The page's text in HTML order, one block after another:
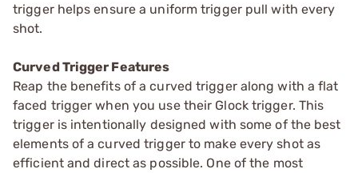
trigger helps ensure a uniform trigger pull with every
shot.
Curved Trigger Features
Reap the benefits of a curved trigger along with a flat
faced trigger when you use their Glock trigger. This
trigger is intentionally designed with some of the best
elements of a curved trigger to make every shot as
efficient and direct as possible. One of the most